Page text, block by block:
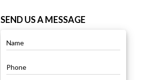
SEND US A MESSAGE